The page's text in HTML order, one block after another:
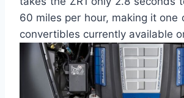
60 miles per hour, making it one
convertibles currently available